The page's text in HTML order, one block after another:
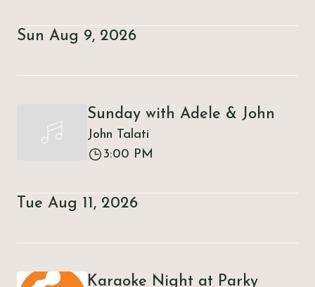
Sun Aug 9, 2026
Sunday with Adele & John
John Talati
3:00 PM
Tue Aug 11, 2026
Karaoke Night at Parky